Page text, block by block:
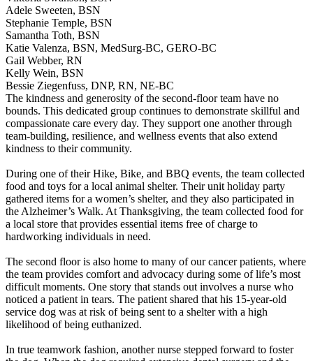
Adele Sweeten, BSN
Stephanie Temple, BSN
Samantha Toth, BSN
Katie Valenza, BSN, MedSurg-BC, GERO-BC
Gail Webber, RN
Kelly Wein, BSN
Bessie Ziegenfuss, DNP, RN, NE-BC
The kindness and generosity of the second-floor team have no
bounds. This dedicated group continues to demonstrate skillful and
compassionate care every day. They support one another through
team-building, resilience, and wellness events that also extend
kindness to their community.
During one of their Hike, Bike, and BBQ events, the team collected
food and toys for a local animal shelter. Their unit holiday party
gathered items for a women’s shelter, and they also participated in
the Alzheimer’s Walk. At Thanksgiving, the team collected food for
a local store that provides essential items free of charge to
hardworking individuals in need.
The second floor is also home to many of our cancer patients, where
the team provides comfort and advocacy during some of life’s most
difficult moments. One story that stands out involves a nurse who
noticed a patient in tears. The patient shared that his 15-year-old
service dog was at risk of being sent to a shelter with a high
likelihood of being euthanized.
In true teamwork fashion, another nurse stepped forward to foster